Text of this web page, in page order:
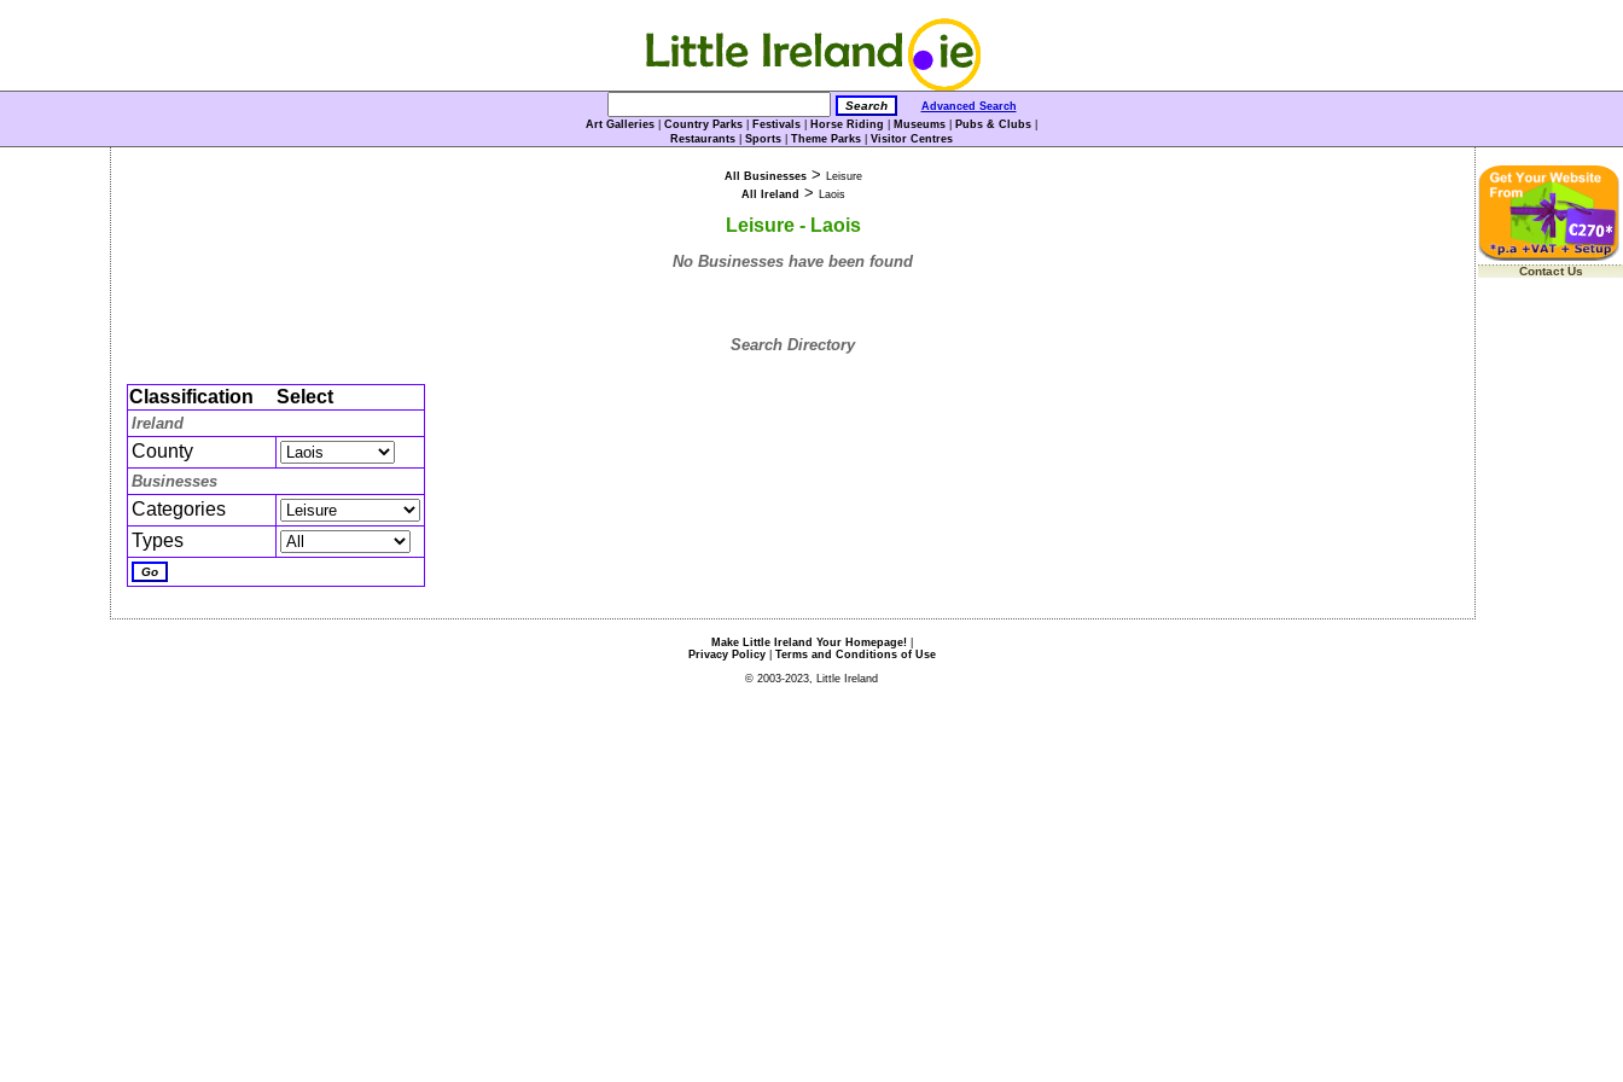
Advanced Search
Art Galleries
Country Parks Festivals Horse Riding Museums Pubs & Clubs
Restaurants
Sports Theme Parks Visitor Centres
All Businesses> Leisure
All Ireland > Laois
Leisure - Laois
No Businesses have been found
Search Directory
Classification Select
Ireland
County
Businesses
Categories
Types
Contact Us
Make Little Ireland Your Homepage!|
Privacy Policy| Terms and Conditions of Use
© 2003-2023, Little Ireland